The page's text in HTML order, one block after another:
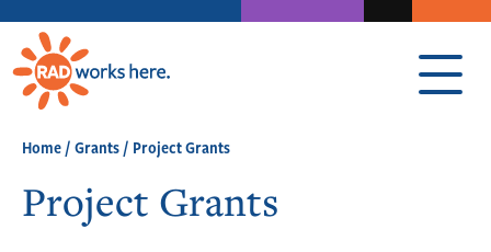
Home/Grants/ Project Grants
Project Grants